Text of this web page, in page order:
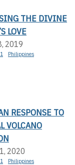
THE DIVINE
LOVE
2019
Philippines
RESPONSE TO
VOLCANO
2020
Philippines